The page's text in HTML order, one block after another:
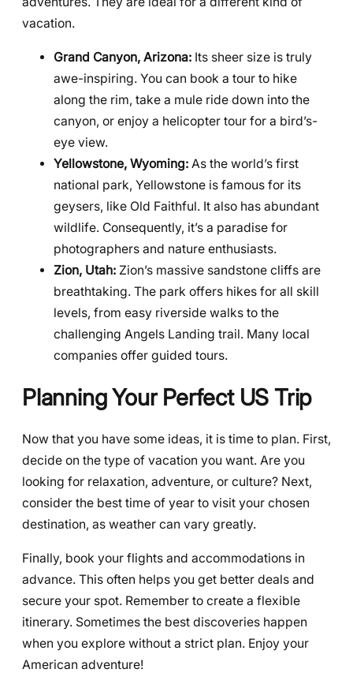
vacation.
Grand Canyon, Arizona: Its sheer size is truly
awe-inspiring. You can book a tour to hike
along the rim, take a mule ride down into the
canyon, or enjoy a helicopter tour for a bird’s-
eye view.
Yellowstone, Wyoming: As the world’s first
national park, Yellowstone is famous for its
geysers, like Old Faithful. It also has abundant
wildlife. Consequently, it’s a paradise for
photographers and nature enthusiasts.
Zion, Utah: Zion’s massive sandstone cliffs are
breathtaking. The park offers hikes for all skill
levels, from easy riverside walks to the
challenging Angels Landing trail. Many local
companies offer guided tours.
Planning Your Perfect US Trip
Now that you have some ideas, it is time to plan. First,
decide on the type of vacation you want. Are you
looking for relaxation, adventure, or culture? Next,
consider the best time of year to visit your chosen
destination, as weather can vary greatly.
Finally, book your flights and accommodations in
advance. This often helps you get better deals and
secure your spot. Remember to create a flexible
itinerary. Sometimes the best discoveries happen
when you explore without a strict plan. Enjoy your
American adventure!